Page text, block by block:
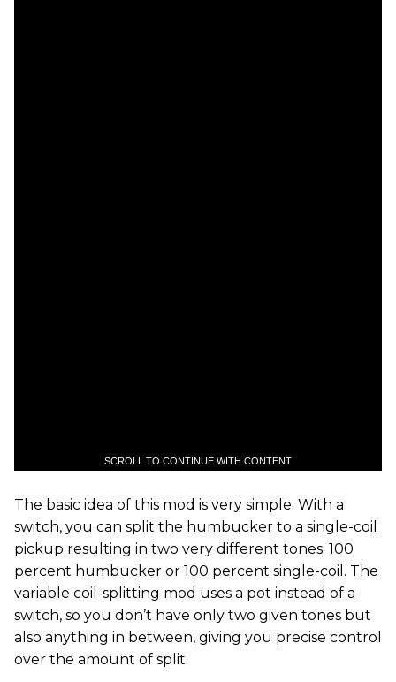
SCROLL TO CONTINUE WITH CONTENT
The basic idea of this mod is very simple. With a
switch, you can split the humbucker to a single-coil
pickup resulting in two very different tones: 100
percent humbucker or 100 percent single-coil. The
variable coil-splitting mod uses a pot instead of a
switch, so you don’t have only two given tones but
also anything in between, giving you precise control
over the amount of split.